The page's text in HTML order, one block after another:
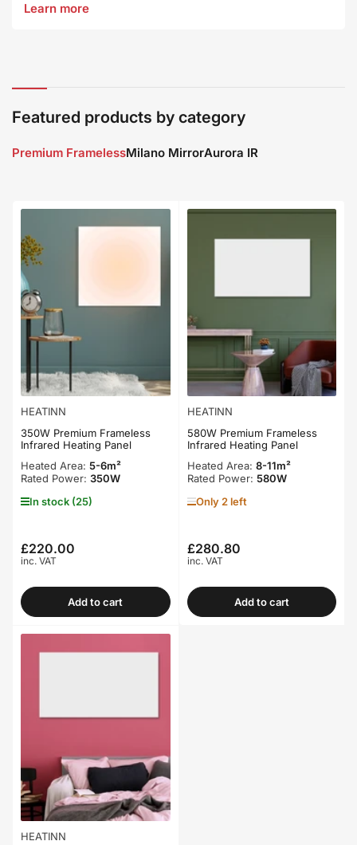
Learn more
Featured products by category
Premium FramelessMilano MirrorAurora IR
HEATINN
350W Premium Frameless
Infrared Heating Panel
Heated Area: 5-6m²
Rated Power: 350W
In stock (25)
Regular
price
£220.00
inc. VAT
Add to cart
HEATINN
580W Premium Frameless
Infrared Heating Panel
Heated Area: 8-11m²
Rated Power: 580W
Only 2 left
Regular
price
£280.80
inc. VAT
Add to cart
HEATINN